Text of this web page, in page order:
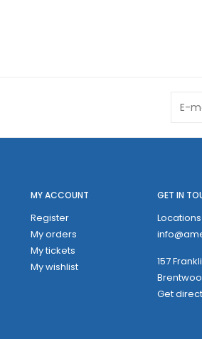
MY ACCOUNT
Register
My orders
My tickets
My wishlist
GET IN
157
Get